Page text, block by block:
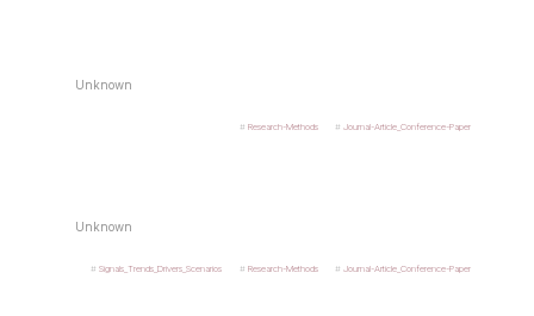
Unknown
Research-Methods Journal-Article_Conference-Paper
Unknown
Signals_Trends_Drivers_Scenarios Research-Methods Journal-Article_Conference-Paper